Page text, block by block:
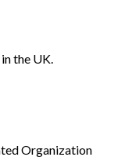
the UK.
Organization